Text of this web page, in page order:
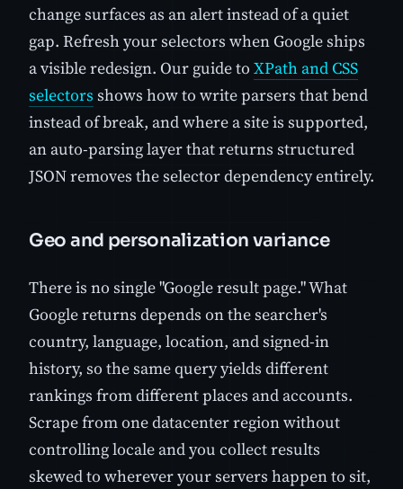
change surfaces as an alert instead of a quiet
gap. Refresh your selectors when Google ships
a visible redesign. Our guide to XPath and CSS
selectors shows how to write parsers that bend
instead of break, and where a site is supported,
an auto-parsing layer that returns structured
JSON removes the selector dependency entirely.
Geo and personalization variance
There is no single "Google result page." What
Google returns depends on the searcher's
country, language, location, and signed-in
history, so the same query yields different
rankings from different places and accounts.
Scrape from one datacenter region without
controlling locale and you collect results
skewed to wherever your servers happen to sit,